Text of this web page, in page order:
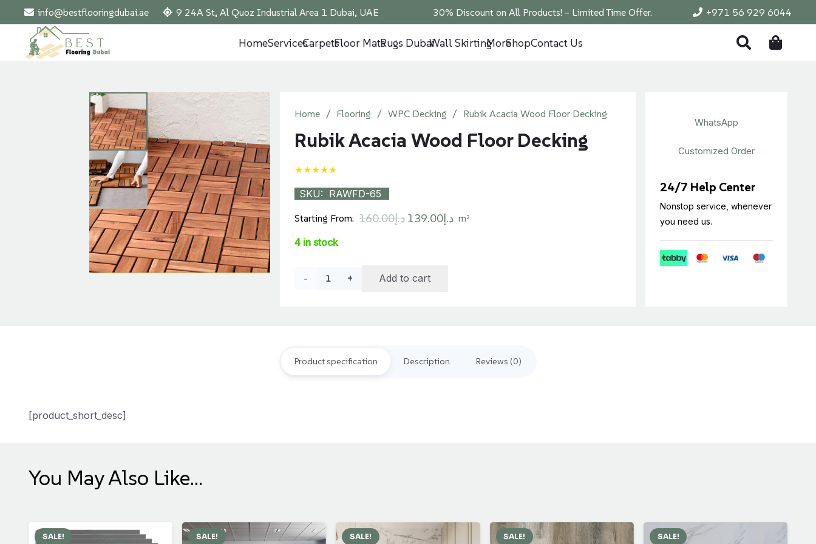
info@bestflooringdubai.ae 9 24A St, Al Quoz Industrial Area 1 Dubai, UAE 30% Discount on All Products! – Limited Time Offer. +971 56 929 6044
HomeServicesCarpetsFloor MatsRugs DubaiWall SkirtingMoreShopContact Us
Home / Flooring / WPC Decking / Rubik Acacia Wood Floor Decking
Rubik Acacia Wood Floor Decking
★★★★★
SKU: RAWFD-65
Starting From:
د.إ160.00
Originalد.إ139.00
Current
m²
4 in stock
Rubik
Decking
Add to cart
WhatsApp
Customized Order
24/7 Help Center
Nonstop service, whenever
you need us.
Product specification Description Reviews (0)
[product_short_desc]
You May Also Like…
SALE! SALE! SALE! SALE! SALE!